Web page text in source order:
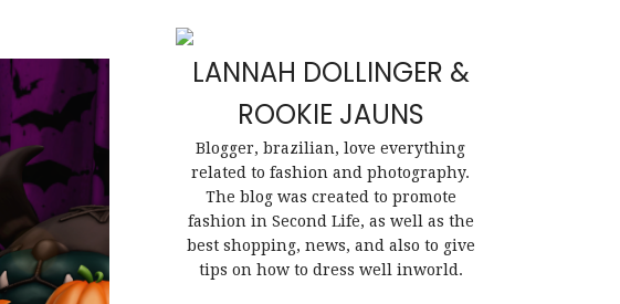
LANNAH DOLLINGER &
ROOKIE JAUNS
Blogger, brazilian, love everything
related to fashion and photography.
The blog was created to promote
fashion in Second Life, as well as the
best shopping, news, and also to give
tips on how to dress well inworld.